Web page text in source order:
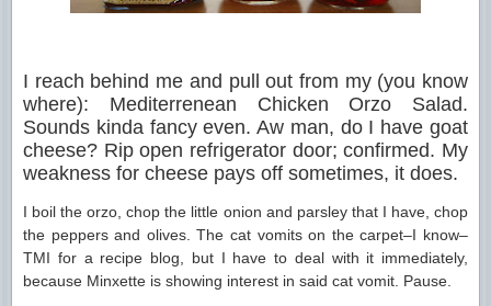
I reach behind me and pull out from my (you know
where): Mediterrenean Chicken Orzo Salad.
Sounds kinda fancy even. Aw man, do I have goat
cheese? Rip open refrigerator door; confirmed. My
weakness for cheese pays off sometimes, it does.
I boil the orzo, chop the little onion and parsley that I have, chop
the peppers and olives. The cat vomits on the carpet–I know–
TMI for a recipe blog, but I have to deal with it immediately,
because Minxette is showing interest in said cat vomit. Pause.